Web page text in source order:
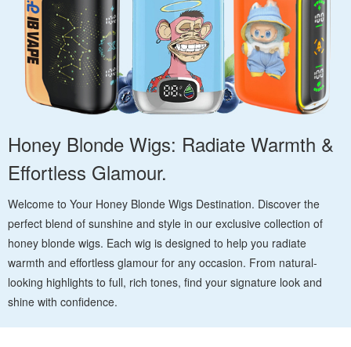
Honey Blonde Wigs: Radiate Warmth &
Effortless Glamour.
Welcome to Your Honey Blonde Wigs Destination. Discover the
perfect blend of sunshine and style in our exclusive collection of
honey blonde wigs. Each wig is designed to help you radiate
warmth and effortless glamour for any occasion. From natural-
looking highlights to full, rich tones, find your signature look and
shine with confidence.